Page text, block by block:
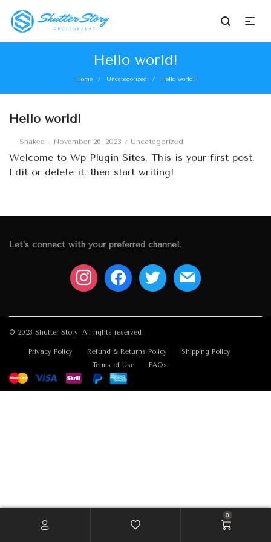
Hello world!
Home / Uncategorized / Hello world!
Hello world!
ByShakee
Posted
on
November 26, 2023
Posted
in
Uncategorized
Welcome to Wp Plugin Sites. This is your first post.
Edit or delete it, then start writing!
Let’s connect with your preferred channel.
instagram facebook twitter mail
© 2023 Shutter Story, All rights reserved
Privacy Policy Refund & Returns Policy
Shipping Policy
Terms of Use
FAQs
0